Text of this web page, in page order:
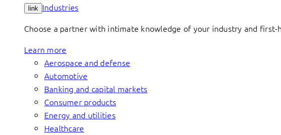
link Industries
Choose a partner with intimate knowledge of your industry and
Learn more
Aerospace and defense
Automotive
Banking and capital markets
Consumer products
Energy and utilities
Healthcare